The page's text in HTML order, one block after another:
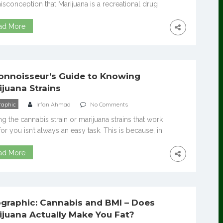
that Marijuana is a recreational drug
cases, people are utilizing it for medicinal
More
Guide to Knowing
Strains
Irfan Ahmad No Comments
the cannabis strain or marijuana strains that work
you isn’t always an easy task. This is because, in
strains available. These include everything from
More
Cannabis and BMI – Does
Actually Make You Fat?